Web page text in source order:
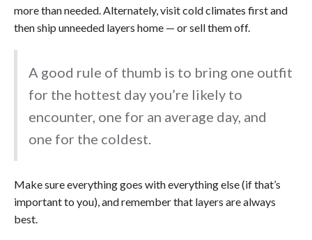
more than needed. Alternately, visit cold climates first and
then ship unneeded layers home — or sell them off.
A good rule of thumb is to bring one outfit
for the hottest day you’re likely to
encounter, one for an average day, and
one for the coldest.
Make sure everything goes with everything else (if that’s
important to you), and remember that layers are always
best.